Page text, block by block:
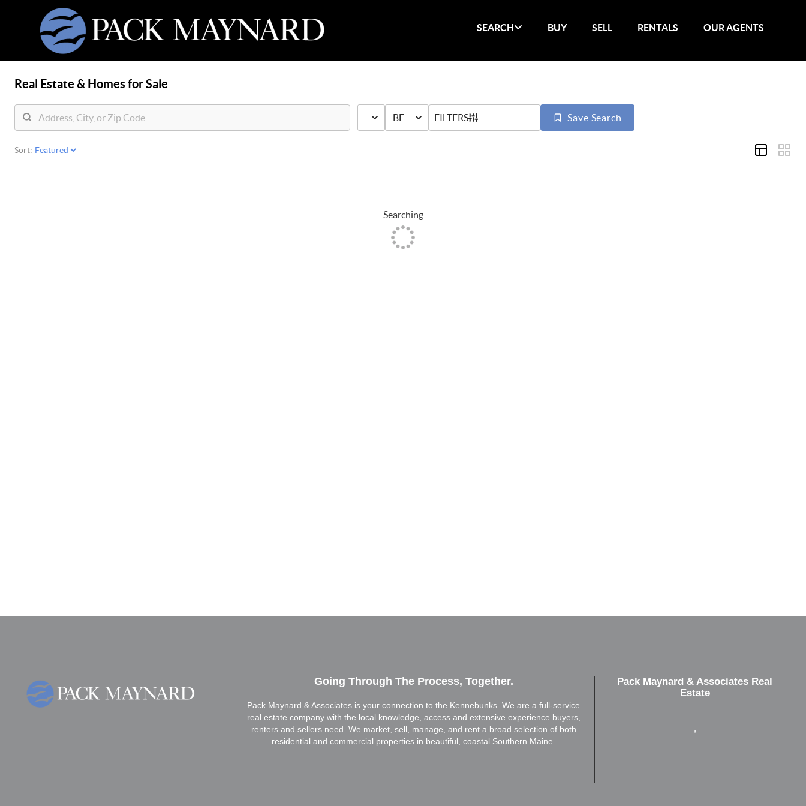
SEARCH BUY SELL RENTALS OUR AGENTS
Real Estate & Homes for Sale
PRICE BED & BATHFILTERS Save Search
Sort:
Searching
Going Through The Process, Together.
Pack Maynard & Associates is your connection to the Kennebunks. We are a full-service
real estate company with the local knowledge, access and extensive experience buyers,
renters and sellers need. We market, sell, manage, and rent a broad selection of both
residential and commercial properties in beautiful, coastal Southern Maine.
Pack Maynard & Associates Real
Estate
,